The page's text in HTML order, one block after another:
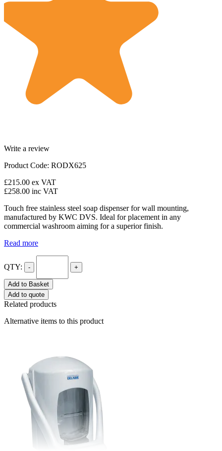
Write a review
Product Code: RODX625
£215.00 ex VAT
£258.00 inc VAT
Touch free stainless steel soap dispenser for wall mounting,
manufactured by KWC DVS. Ideal for placement in any
commercial washroom aiming for a superior finish.
Read more
QTY: - +
Add to Basket
Add to quote
Related products
Alternative items to this product